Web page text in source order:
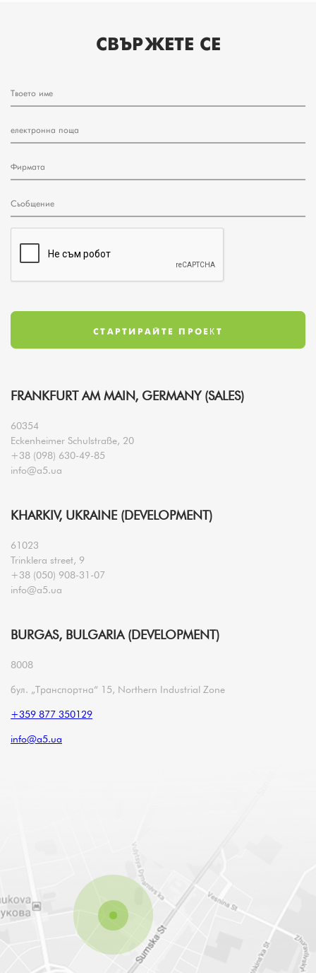
СВЪРЖЕТЕ СЕ
FRANKFURT AM MAIN, GERMANY (SALES)
60354
Eckenheimer Schulstraße, 20
+38 (098) 630-49-85
info@a5.ua
KHARKIV, UKRAINE (DEVELOPMENT)
61023
Trinklera street, 9
+38 (050) 908-31-07
info@a5.ua
BURGAS, BULGARIA (DEVELOPMENT)
8008
бул. „Транспортна“ 15, Northern Industrial Zone
+359 877 350129
info@a5.ua